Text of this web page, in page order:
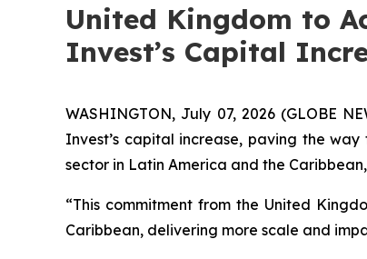
United Kingdom to
Invest’s Capital
WASHINGTON, July 07, 2026 (GLOBE
Invest’s capital increase, paving the
sector in Latin America and the
“This commitment from the United
Caribbean, delivering more scale and